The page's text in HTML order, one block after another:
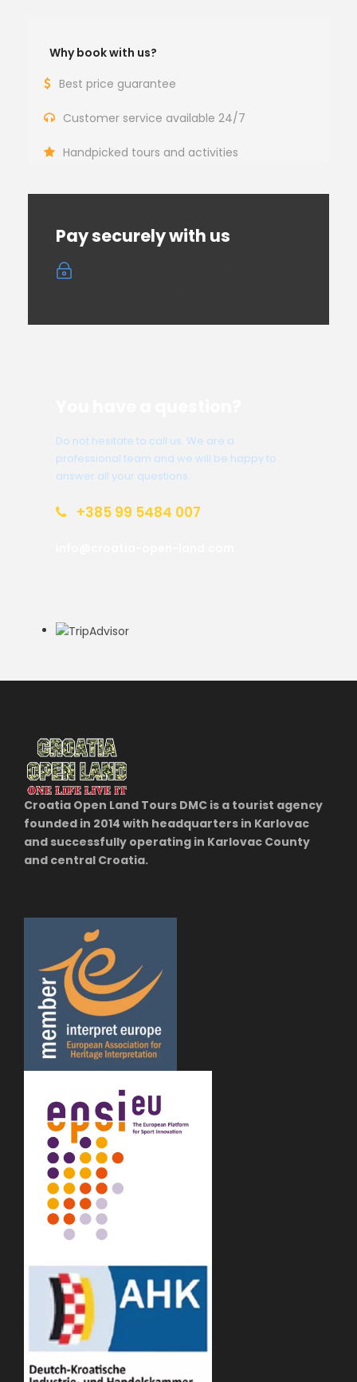
Why book with us?
Best price guarantee
Customer service available 24/7
Handpicked tours and activities
Pay securely with us
Do not hesitate to call us. We are a
professional team and we will be happy to
answer all your questions.
+385 99 5484 007
Croatia Open Land Tours DMC is a tourist agency
founded in 2014 with headquarters in Karlovac
and successfully operating in Karlovac County
and central Croatia.